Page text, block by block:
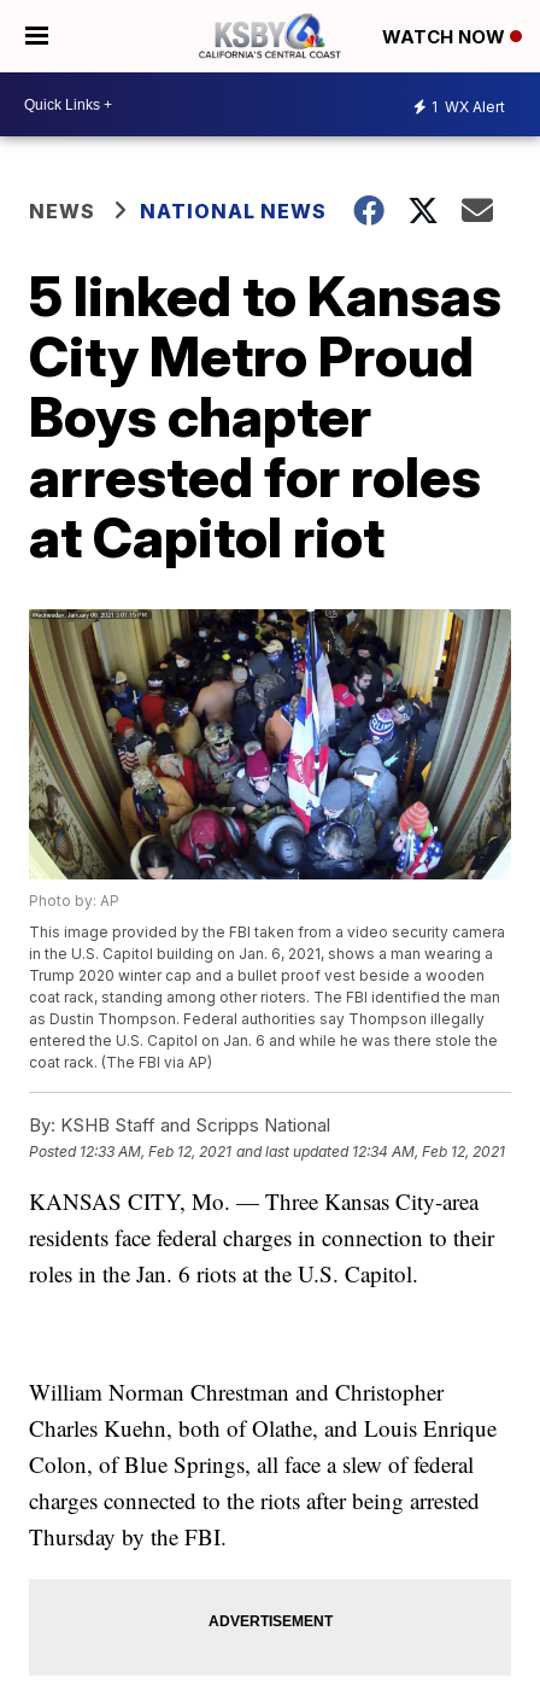
WATCH NOW
1 WX Alert
NEWS NATIONAL NEWS
5 linked to Kansas
City Metro Proud
Boys chapter
arrested for roles
at Capitol riot
Photo by: AP
This image provided by the FBI taken from a video security camera
in the U.S. Capitol building on Jan. 6, 2021, shows a man wearing a
Trump 2020 winter cap and a bullet proof vest beside a wooden
coat rack, standing among other rioters. The FBI identified the man
as Dustin Thompson. Federal authorities say Thompson illegally
entered the U.S. Capitol on Jan. 6 and while he was there stole the
coat rack. (The FBI via AP)
By: KSHB Staff and Scripps National
Posted 12:33 AM, Feb 12, 2021 and last updated 12:34 AM, Feb 12, 2021
KANSAS CITY, Mo. — Three Kansas City-area
residents face federal charges in connection to their
roles in the Jan. 6 riots at the U.S. Capitol.
William Norman Chrestman and Christopher
Charles Kuehn, both of Olathe, and Louis Enrique
Colon, of Blue Springs, all face a slew of federal
charges connected to the riots after being arrested
Thursday by the FBI.